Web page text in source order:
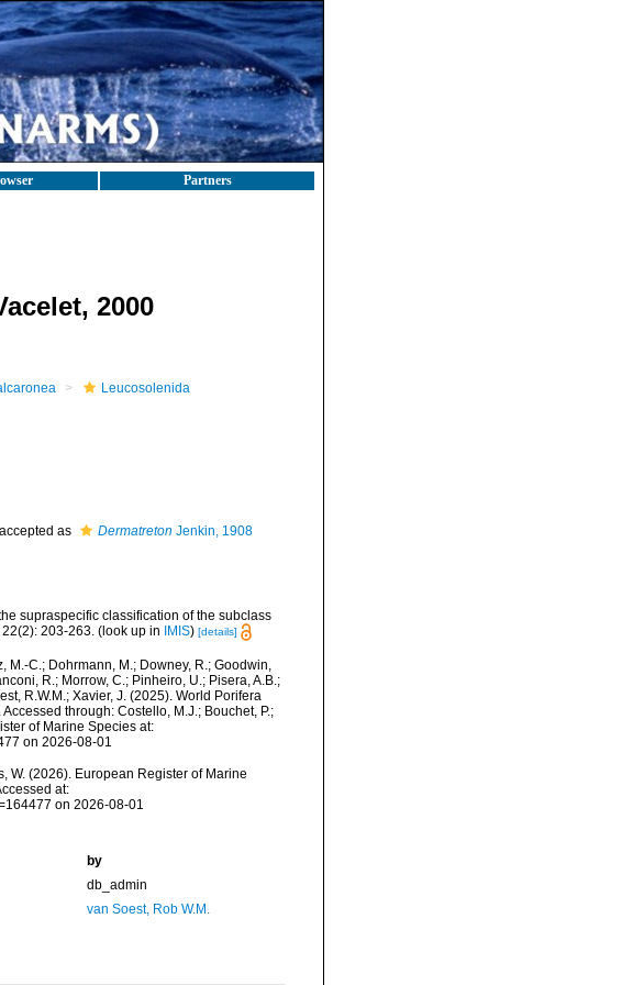
Partners
2000
Leucosolenida
as Dermatreton Jenkin, 1908
supraspecific classification of the subclass
203-263.(look up in IMIS) [details]
M.-C.; Dohrmann, M.; Downey, R.; Goodwin,
R.; Morrow, C.; Pinheiro, U.; Pisera, A.B.;
R.W.M.; Xavier, J. (2025). World Porifera
through: Costello, M.J.; Bouchet, P.;
of Marine Species at:
on 2026-08-01
W. (2026). European Register of Marine
at:
on 2026-08-01
by
db_admin
van Soest, Rob W.M.